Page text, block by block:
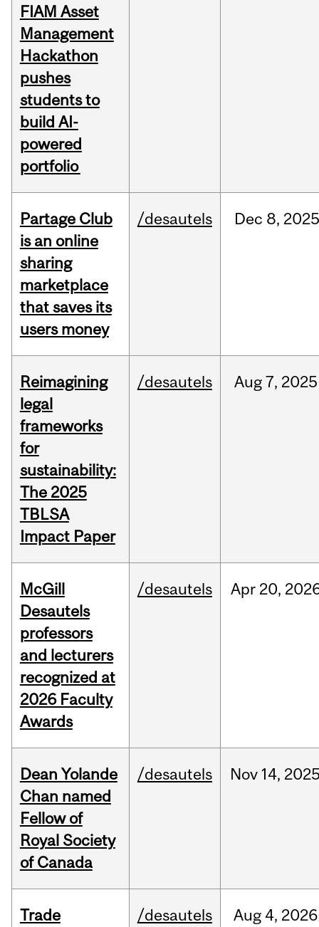
FIAM Asset
Management
Hackathon
pushes
students to
build AI-
powered
portfolio
Partage Club
is an online
sharing
marketplace
that saves its
users money
/desautels Dec 8, 2025
Reimagining
legal
frameworks
for
sustainability:
The 2025
TBLSA
Impact Paper
/desautels Aug 7, 2025
McGill
Desautels
professors
and lecturers
recognized at
2026 Faculty
Awards
/desautels Apr 20,
Dean Yolande
Chan named
Fellow of
Royal Society
of Canada
/desautels Nov 14,
Trade
/desautels Aug 4, 2026